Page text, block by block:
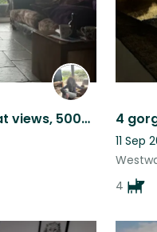
Beautiful Instow, Great views, 500m to nearest Beach. 2 Friendly and lively dogs
11 Sep
4